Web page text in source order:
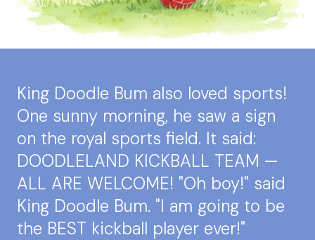
King Doodle Bum also loved sports!
One sunny morning, he saw a sign
on the royal sports field. It said:
DOODLELAND KICKBALL TEAM —
ALL ARE WELCOME! "Oh boy!" said
King Doodle Bum. "I am going to be
the BEST kickball player ever!"